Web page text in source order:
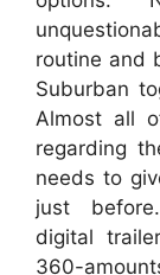
routine and
Suburban
Almost all
regarding
needs to
just
digital
360-